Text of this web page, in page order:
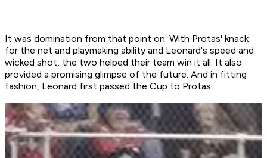
It was domination from that point on. With Protas' knack
for the net and playmaking ability and Leonard's speed and
wicked shot, the two helped their team win it all. It also
provided a promising glimpse of the future. And in fitting
fashion, Leonard first passed the Cup to Protas.